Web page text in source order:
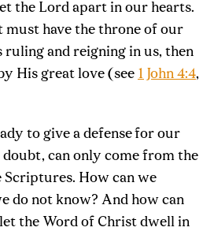
the Lord apart in our hearts.
must have the throne of our
ruling and reigning in us, then
His great love (see 1 John 4:4,
to give a defensefor our
can only come from the
How can we
do not know? And how can
the Word of Christ dwell in